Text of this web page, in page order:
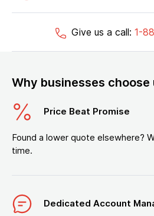
Give us a call: 1-
Why businesses choose
Price Beat Promise
Found a lower quote elsewhere?
time.
Dedicated Account